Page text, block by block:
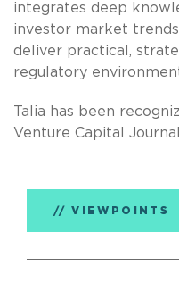
integrates deep
investor market
deliver practical,
regulatory
Talia has been
Venture Capital
VIEWPOINTS